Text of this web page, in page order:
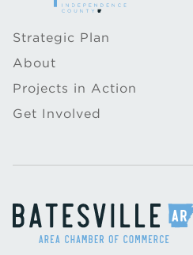
Strategic Plan
About
Projects in Action
Get Involved